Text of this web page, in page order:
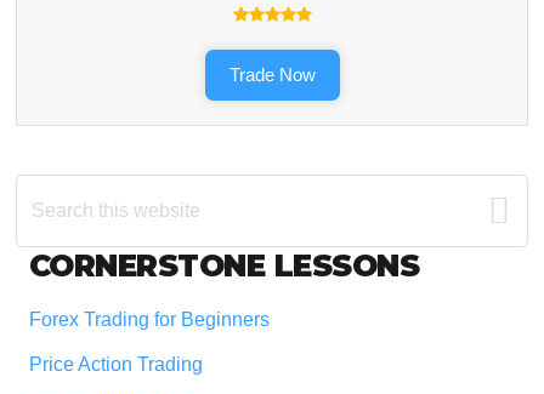
Trade Now
this
Footer
CORNERSTONE LESSONS
Forex Trading for Beginners
Price Action Trading